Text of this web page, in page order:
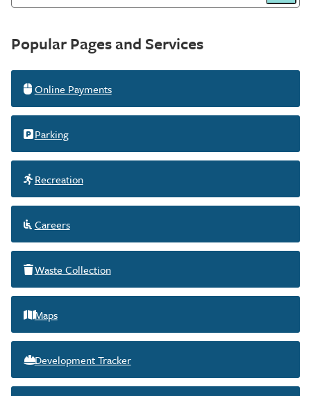
Homepage
Popular Pages and Services
Online Payments
Parking
Recreation
Careers
Waste Collection
Maps
Development Tracker